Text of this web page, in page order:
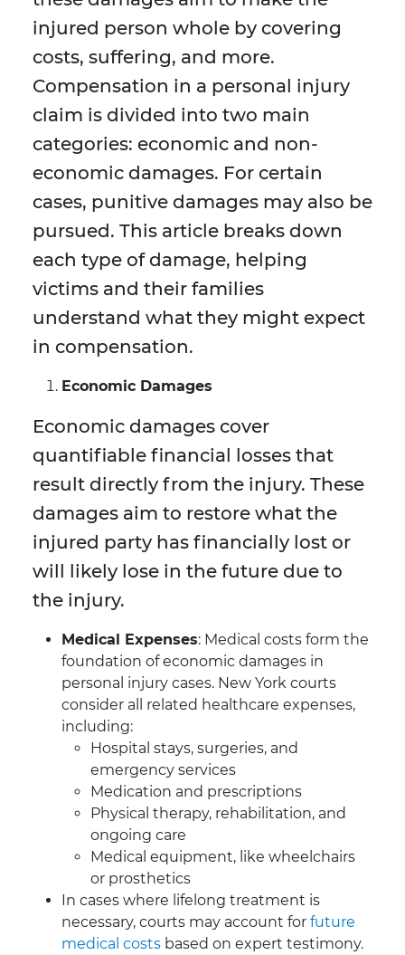
injured person whole by covering
costs, suffering, and more.
Compensation in a personal injury
claim is divided into two main
categories: economic and non-
economic damages. For certain
cases, punitive damages may also be
pursued. This article breaks down
each type of damage, helping
victims and their families
understand what they might expect
in compensation.
Economic Damages
Economic damages cover
quantifiable financial losses that
result directly from the injury. These
damages aim to restore what the
injured party has financially lost or
will likely lose in the future due to
the injury.
Medical Expenses: Medical costs form the
foundation of economic damages in
personal injury cases. New York courts
consider all related healthcare expenses,
including:
Hospital stays, surgeries, and
emergency services
Medication and prescriptions
Physical therapy, rehabilitation, and
ongoing care
Medical equipment, like wheelchairs
or prosthetics
In cases where lifelong treatment is
necessary, courts may account for future
medical costs based on expert testimony.